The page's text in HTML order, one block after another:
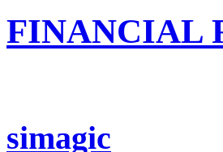
FINANCIAL
simagic